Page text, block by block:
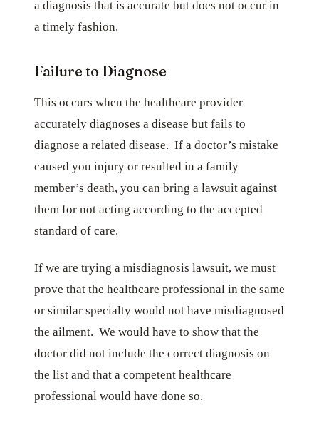
a diagnosis that is accurate but does not occur in
a timely fashion.
Failure to Diagnose
This occurs when the healthcare provider
accurately diagnoses a disease but fails to
diagnose a related disease. If a doctor’s mistake
caused you injury or resulted in a family
member’s death, you can bring a lawsuit against
them for not acting according to the accepted
standard of care.
If we are trying a misdiagnosis lawsuit, we must
prove that the healthcare professional in the same
or similar specialty would not have misdiagnosed
the ailment. We would have to show that the
doctor did not include the correct diagnosis on
the list and that a competent healthcare
professional would have done so.